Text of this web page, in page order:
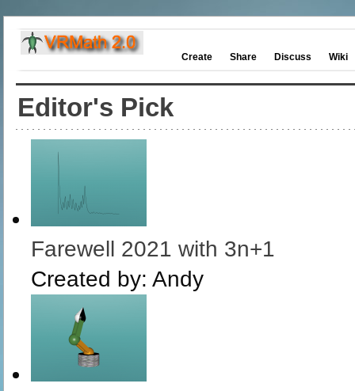
Create Share Discuss Wiki
Editor's Pick
Farewell 2021 with 3n+1
Created by: Andy